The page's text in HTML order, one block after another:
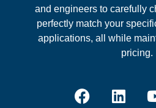
and engineers to carefully
perfectly match your
applications, all while
pricing.